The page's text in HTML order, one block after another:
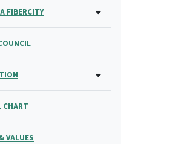
FIBERCITY
CHART
VALUES